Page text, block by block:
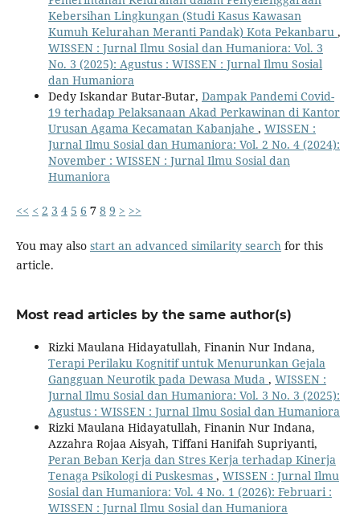
Kebersihan Lingkungan (Studi Kasus Kawasan
Kumuh Kelurahan Meranti Pandak) Kota Pekanbaru ,
WISSEN : Jurnal Ilmu Sosial dan Humaniora: Vol. 3
No. 3 (2025): Agustus : WISSEN : Jurnal Ilmu Sosial
dan Humaniora
Dedy Iskandar Butar-Butar, Dampak Pandemi Covid-
19 terhadap Pelaksanaan Akad Perkawinan di Kantor
Urusan Agama Kecamatan Kabanjahe , WISSEN :
Jurnal Ilmu Sosial dan Humaniora: Vol. 2 No. 4 (2024):
November : WISSEN : Jurnal Ilmu Sosial dan
Humaniora
<< < 2 3 4 5 6 7 8 9 > >>
You may also start an advanced similarity searchfor this
article.
Most read articles by the same author(s)
Rizki Maulana Hidayatullah, Finanin Nur Indana,
Terapi Perilaku Kognitif untuk Menurunkan Gejala
Gangguan Neurotik pada Dewasa Muda , WISSEN :
Jurnal Ilmu Sosial dan Humaniora: Vol. 3 No. 3 (2025):
Agustus : WISSEN : Jurnal Ilmu Sosial dan Humaniora
Rizki Maulana Hidayatullah, Finanin Nur Indana,
Azzahra Rojaa Aisyah, Tiffani Hanifah Supriyanti,
Peran Beban Kerja dan Stres Kerja terhadap Kinerja
Tenaga Psikologi di Puskesmas , WISSEN : Jurnal Ilmu
Sosial dan Humaniora: Vol. 4 No. 1 (2026): Februari :
WISSEN : Jurnal Ilmu Sosial dan Humaniora